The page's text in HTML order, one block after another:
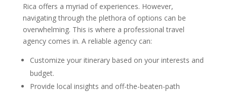
Rica offers a myriad of experiences. However,
navigating through the plethora of options can be
overwhelming. This is where a professional travel
agency comes in. A reliable agency can:
Customize your itinerary based on your interests and
budget.
Provide local insights and off-the-beaten-path